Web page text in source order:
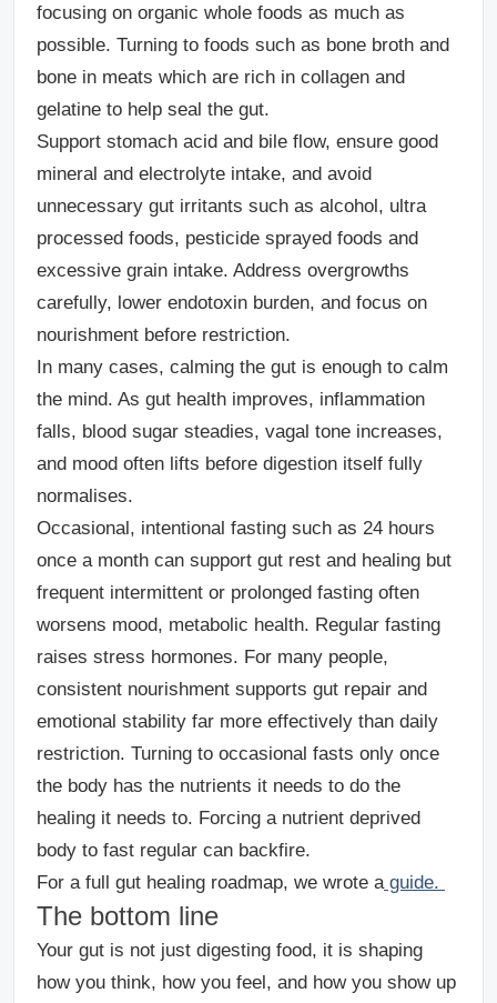
focusing on organic whole foods as much as
possible. Turning to foods such as bone broth and
bone in meats which are rich in collagen and
gelatine to help seal the gut.
Support stomach acid and bile flow, ensure good
mineral and electrolyte intake, and avoid
unnecessary gut irritants such as alcohol, ultra
processed foods, pesticide sprayed foods and
excessive grain intake. Address overgrowths
carefully, lower endotoxin burden, and focus on
nourishment before restriction.
In many cases, calming the gut is enough to calm
the mind. As gut health improves, inflammation
falls, blood sugar steadies, vagal tone increases,
and mood often lifts before digestion itself fully
normalises.
Occasional, intentional fasting such as 24 hours
once a month can support gut rest and healing but
frequent intermittent or prolonged fasting often
worsens mood, metabolic health. Regular fasting
raises stress hormones. For many people,
consistent nourishment supports gut repair and
emotional stability far more effectively than daily
restriction. Turning to occasional fasts only once
the body has the nutrients it needs to do the
healing it needs to. Forcing a nutrient deprived
body to fast regular can backfire.
For a full gut healing roadmap, we wrote aguide.
The bottom line
Your gut is not just digesting food, it is shaping
how you think, how you feel, and how you show up